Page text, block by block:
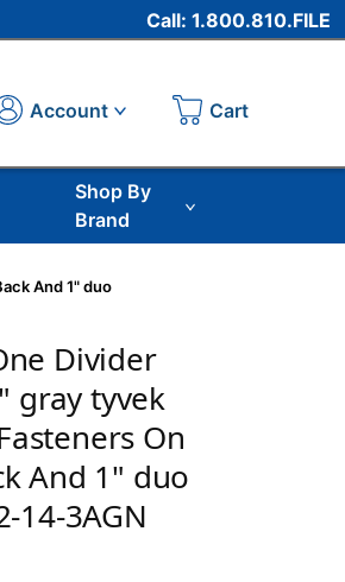
Call: 1.800.810.FILE
Account Cart
Shop By
Brand
And 1" duo
Divider
gray tyvek
On
And 1" duo
14-3AGN